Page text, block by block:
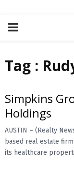
P
M
A
R
Tag :
Simpkins
Holdings
AUSTIN – (Realty
based real estate
its healthcare